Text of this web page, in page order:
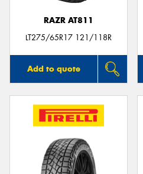
RAZR AT811
LT275/65R17 121/118R
Add to quote